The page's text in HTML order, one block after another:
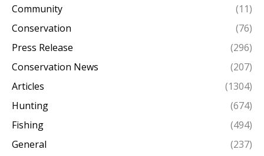
Community
(11)
Conservation
(76)
Press Release
(296)
Conservation News
(207)
Articles
(1304)
Hunting
(674)
Fishing
(494)
General
(237)